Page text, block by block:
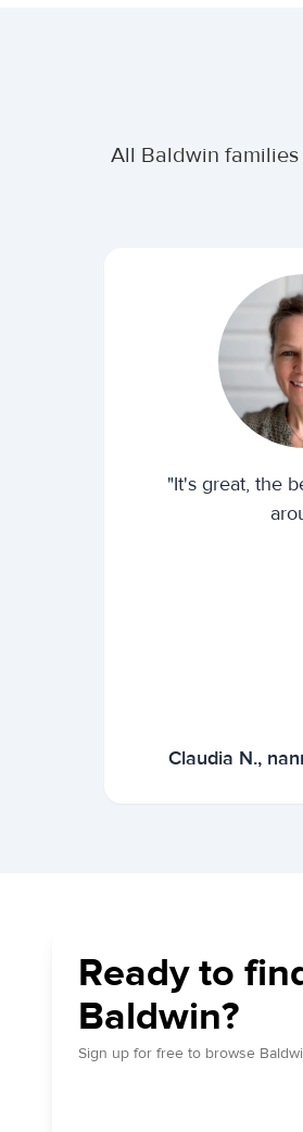
All Baldwin
"It's great, the
Claudia N.,
Ready to
Baldwin?
Sign up for free to browse